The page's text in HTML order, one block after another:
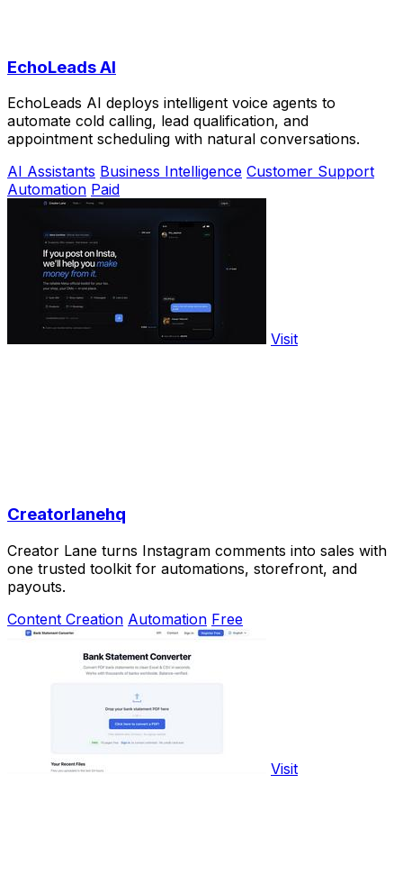
EchoLeads AI
EchoLeads AI deploys intelligent voice agents to
automate cold calling, lead qualification, and
appointment scheduling with natural conversations.
AI Assistants Business Intelligence Customer Support
Automation Paid
Visit
Creatorlanehq
Creator Lane turns Instagram comments into sales with
one trusted toolkit for automations, storefront, and
payouts.
Content Creation Automation Free
Visit